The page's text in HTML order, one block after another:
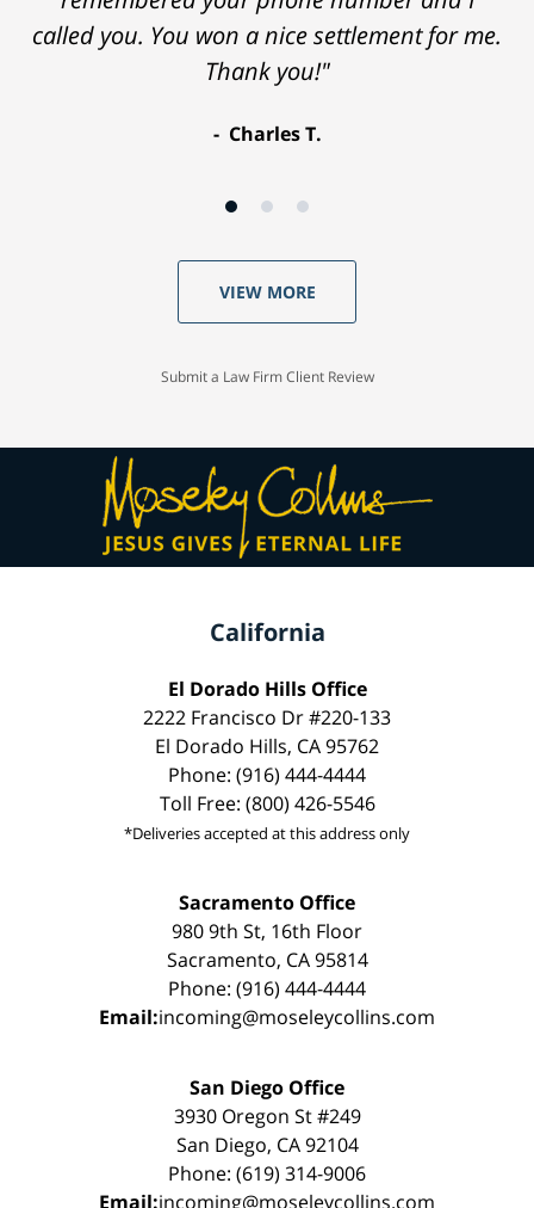
called you. You won a nice settlement for me.
Thank you!"
Charles T.
VIEW MORE
Submit a Law Firm Client Review
California
El Dorado Hills Office
2222 Francisco Dr #220-133
El Dorado Hills, CA 95762
Phone: (916) 444-4444
Toll Free: (800) 426-5546
*Deliveries accepted at this address only
Sacramento Office
980 9th St, 16th Floor
Sacramento, CA 95814
Phone: (916) 444-4444
Email:incoming@moseleycollins.com
San Diego Office
3930 Oregon St #249
San Diego, CA 92104
Phone: (619) 314-9006
Email:incoming@moseleycollins.com